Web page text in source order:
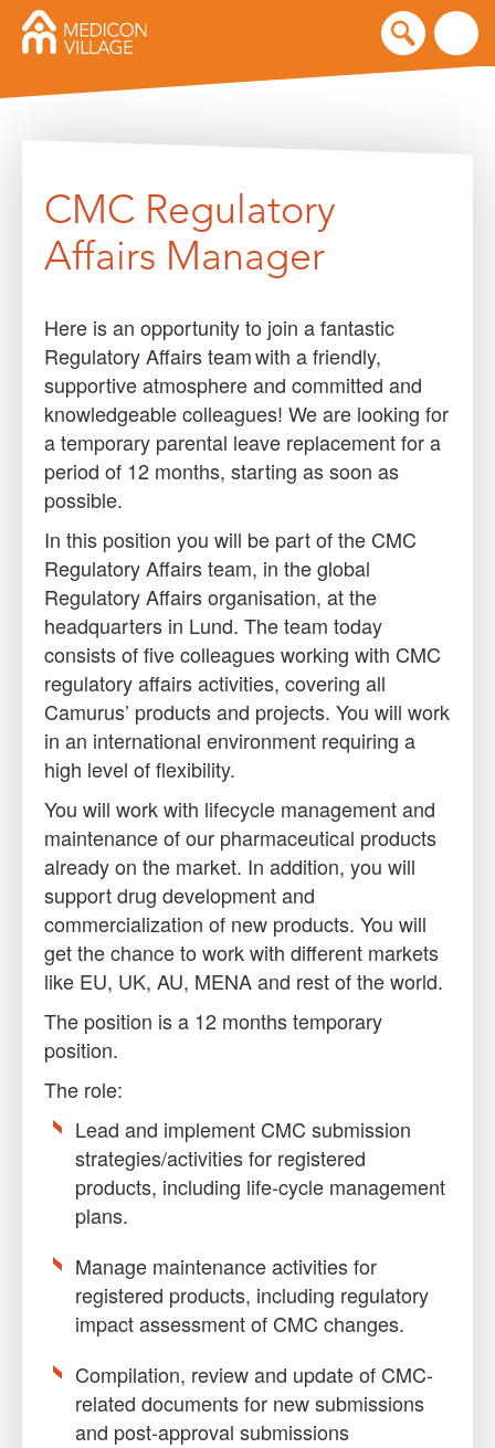
contentCMC Regulatory
Affairs Manager
Here is an opportunity to join a fantastic
Regulatory Affairs team with a friendly,
supportive atmosphere and committed and
knowledgeable colleagues! We are looking for
a temporary parental leave replacement for a
period of 12 months, starting as soon as
possible.
In this position you will be part of the CMC
Regulatory Affairs team, in the global
Regulatory Affairs organisation, at the
headquarters in Lund. The team today
consists of five colleagues working with CMC
regulatory affairs activities, covering all
Camurus’ products and projects. You will work
in an international environment requiring a
high level of flexibility.
You will work with lifecycle management and
maintenance of our pharmaceutical products
already on the market. In addition, you will
support drug development and
commercialization of new products. You will
get the chance to work with different markets
like EU, UK, AU, MENA and rest of the world.
The position is a 12 months temporary
position.
The role:
Lead and implement CMC submission
strategies/activities for registered
products, including life-cycle management
plans.
Manage maintenance activities for
registered products, including regulatory
impact assessment of CMC changes.
Compilation, review and update of CMC-
related documents for new submissions
and post-approval submissions